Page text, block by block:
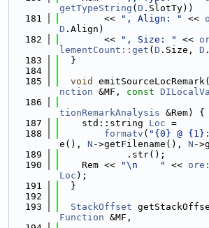
getTypeString ( D .SlotTy))
  181
        <<
", Align: " <<
D .Align)
  182
        <<
", Size: " <<
lementCount::get ( D .Size, D
  183
  }
  184
  185
void emitSourceLocRemark(
nction &MF, const
  186
tionRemarkAnalysis &Rem) {
  187
    std::string
Loc =
  188
formatv ( "{0} @
e(), N ->getFilename(), N -
  189
            .str();
  190
    Rem <<
"\n    " <<
Loc );
  191
  }
  192
  193
StackOffset
Function &MF,